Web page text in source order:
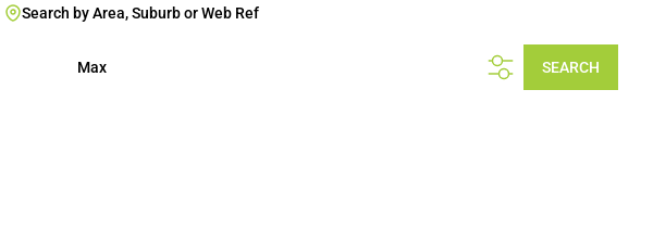
Search by Area, Suburb or Web Ref
Max SEARCH